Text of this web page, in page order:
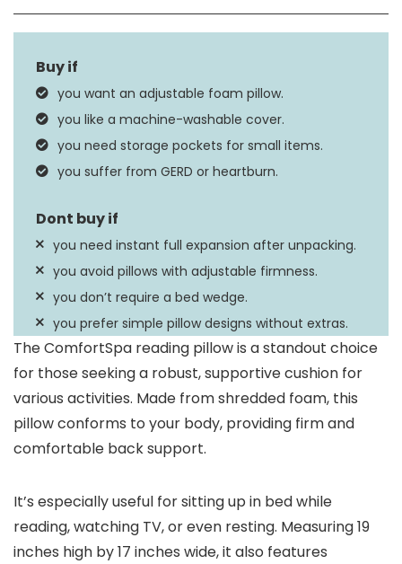
Size X-Large
Fill Material
Product Care
Instructions
Machine Wash
you want an adjustable foam pillow.
you like a machine-washable cover.
you need storage pockets for small items.
you suffer from GERD or heartburn.
you need instant full expansion after unpacking.
you avoid pillows with adjustable firmness.
you don’t require a bed wedge.
you prefer simple pillow designs without extras.
The ComfortSpa reading pillow is a standout choice
for those seeking a robust, supportive cushion for
various activities. Made from shredded foam, this
pillow conforms to your body, providing firm and
comfortable back support.
It’s especially useful for sitting up in bed while
reading, watching TV, or even resting. Measuring 19
inches high by 17 inches wide, it also features